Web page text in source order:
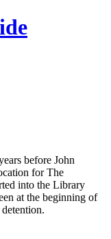
before John
for The
into the Library
at the beginning of